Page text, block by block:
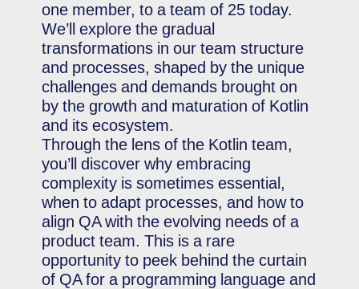
one member, to a team of 25 today.
We’ll explore the gradual
transformations in our team structure
and processes, shaped by the unique
challenges and demands brought on
by the growth and maturation of Kotlin
and its ecosystem.
Through the lens of the Kotlin team,
you’ll discover why embracing
complexity is sometimes essential,
when to adapt processes, and how to
align QA with the evolving needs of a
product team. This is a rare
opportunity to peek behind the curtain
of QA for a programming language and